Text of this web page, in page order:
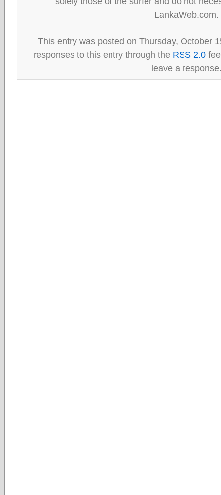
LankaWeb.com.
This entry was posted on Thursday, October
responses to this entry through the RSS 2.0
leave a response.